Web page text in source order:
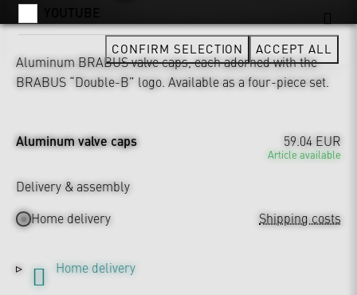
Aluminum BRABUS valve caps, each adorned with the
BRABUS “Double-B” logo. Available as a four-piece set.
Aluminum valve caps 59.04 EUR
Article available
Delivery & assembly
Home delivery
Shipping costs
Home delivery
CONFIRM SELECTION ACCEPT ALL